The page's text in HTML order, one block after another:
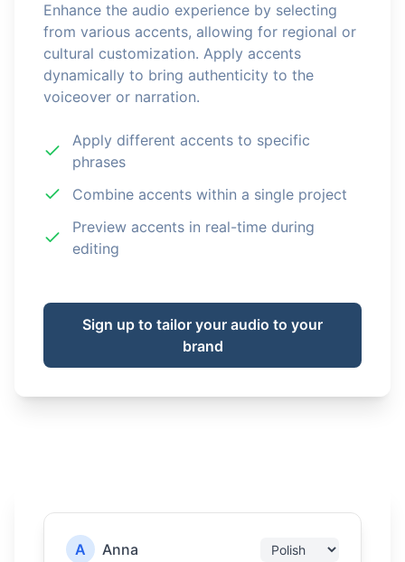
Enhance the audio experience by selecting
from various accents, allowing for regional or
cultural customization. Apply accents
dynamically to bring authenticity to the
voiceover or narration.
Apply different accents to specific
phrases
Combine accents within a single project
Preview accents in real-time during
editing
Sign up to tailor your audio to your
brand
A Anna